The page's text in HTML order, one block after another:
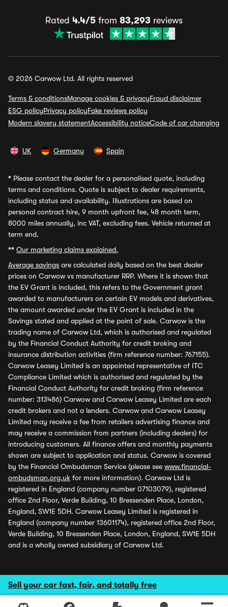
Sell your car fast, fair, and totally free
Rated 4.4/5 from 83,293 reviews
© 2026 Carwow Ltd. All rights reserved
Terms & conditionsManage cookies & privacyFraud disclaimer
ESG policyPrivacy policyFake reviews policy
Modern slavery statementAccessibility noticeCode of car changing
UK Germany Spain
* Please contact the dealer for a personalised quote, including
terms and conditions. Quote is subject to dealer requirements,
including status and availability. Illustrations are based on
personal contract hire, 9 month upfront fee, 48 month term,
8000 miles annually, inc VAT, excluding fees. Vehicle returned at
term end.
** Our marketing claims explained.
Average savings are calculated daily based on the best dealer
prices on Carwow vs manufacturer RRP. Where it is shown that
the EV Grant is included, this refers to the Government grant
awarded to manufacturers on certain EV models and derivatives,
the amount awarded under the EV Grant is included in the
Savings stated and applied at the point of sale. Carwow is the
trading name of Carwow Ltd, which is authorised and regulated
by the Financial Conduct Authority for credit broking and
insurance distribution activities (firm reference number: 767155).
Carwow Leasey Limited is an appointed representative of ITC
Compliance Limited which is authorised and regulated by the
Financial Conduct Authority for credit broking (firm reference
number: 313486) Carwow and Carwow Leasey Limited are each
credit brokers and not a lenders. Carwow and Carwow Leasey
Limited may receive a fee from retailers advertising finance and
may receive a commission from partners (including dealers) for
introducing customers. All finance offers and monthly payments
shown are subject to application and status. Carwow is covered
by the Financial Ombudsman Service (please see www.financial-
ombudsman.org.uk for more information). Carwow Ltd is
registered in England (company number 07103079), registered
office 2nd Floor, Verde Building, 10 Bressenden Place, London,
England, SW1E 5DH. Carwow Leasey Limited is registered in
England (company number 13601174), registered office 2nd Floor,
Verde Building, 10 Bressenden Place, London, England, SW1E 5DH
and is a wholly owned subsidiary of Carwow Ltd.